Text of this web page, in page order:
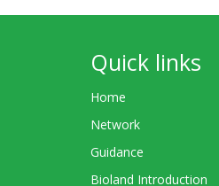
Quick links
Home
Network
Guidance
Bioland Introduction